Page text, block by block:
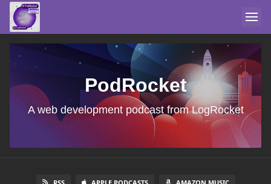
PodRocket
A web development podcast from LogRocket